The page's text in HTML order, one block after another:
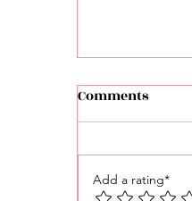
Comments
Add a rating*